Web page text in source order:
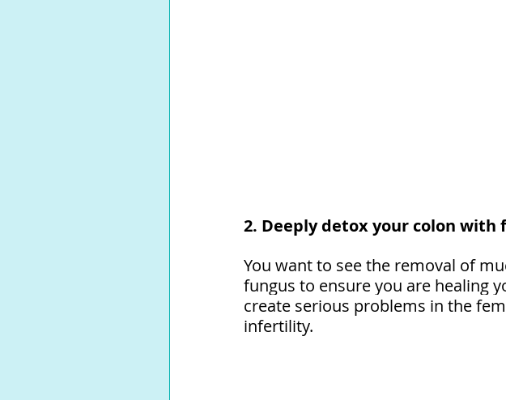
2. Deeply detox your colon with
You want to see the removal of
fungus to ensure you are healing
create serious problems in the
infertility.⁠